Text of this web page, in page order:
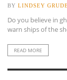
BY LINDSEY
Do you believe in
warn ships of the
READ MORE